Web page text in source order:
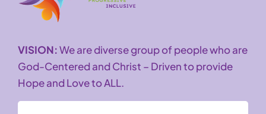
VISION:We are diverse group of people who are
God-Centered and Christ – Driven to provide
Hope and Love to ALL.